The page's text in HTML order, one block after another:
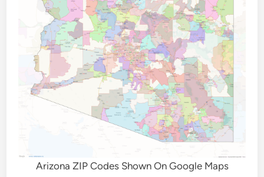
Arizona ZIP Codes Shown On Google Maps